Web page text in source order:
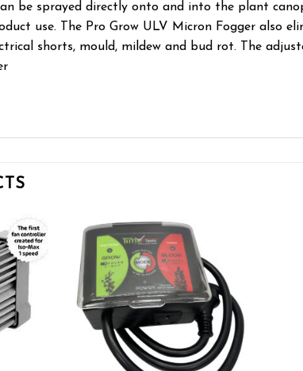
be sprayed directly onto and into the plant
use. The Pro Grow ULV Micron Fogger also
shorts, mould, mildew and bud rot. The
wishlist Add to wishlist